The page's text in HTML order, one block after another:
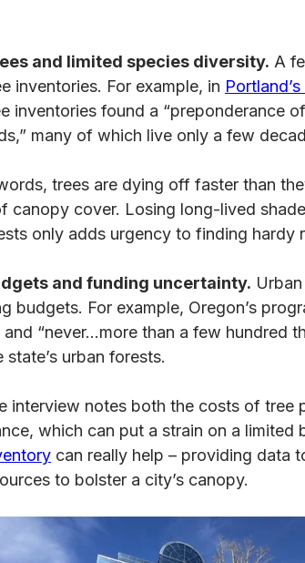
and limited species diversity. A
inventories. For example, in
inventories found a “preponderance
many of which live only a few
trees are dying off faster than
canopy cover. Losing long-lived
only adds urgency to finding hardy
and funding uncertainty.
budgets. For example, Oregon’s
and “never…more than a few hundred
state’s urban forests.
interview notes both the costs of tree
which can put a strain on a limited
can really help – providing data
to bolster a city’s canopy.